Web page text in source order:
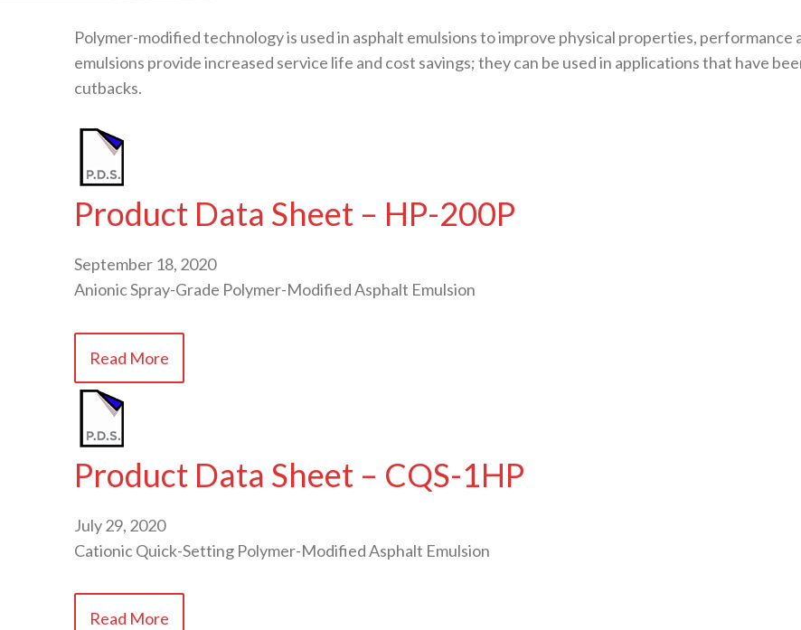
Polymer-modified technology is used in asphalt emulsions to improve physical properties,
emulsions provide increased service life and cost savings; they can be used in applications that have
cutbacks.
Product Data Sheet – HP-200P
September 18, 2020
Anionic Spray-Grade Polymer-Modified Asphalt Emulsion
Read More
Product Data Sheet – CQS-1HP
July 29, 2020
Cationic Quick-Setting Polymer-Modified Asphalt Emulsion
Read More